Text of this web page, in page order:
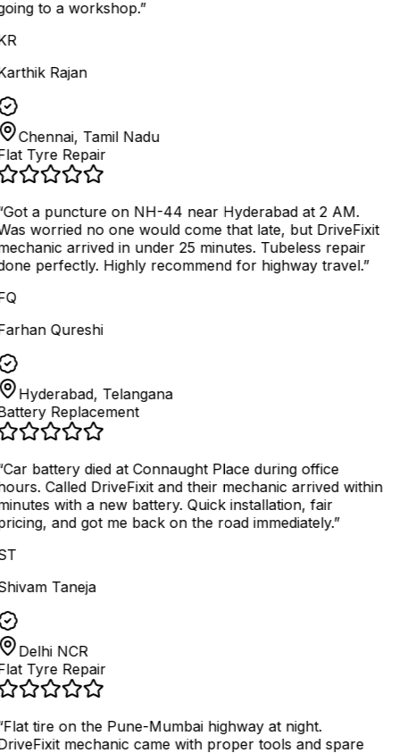
to a workshop.”
Rajan
Chennai, Tamil Nadu
Tyre Repair
Got a puncture on NH-44 near Hyderabad at 2 AM.
worried no one would come that late, but DriveFixit
arrived in under 25 minutes. Tubeless repair
perfectly. Highly recommend for highway travel.”
Qureshi
Hyderabad, Telangana
Replacement
Car battery died at Connaught Place during office
Called DriveFixit and their mechanic arrived within
with a new battery. Quick installation, fair
and got me back on the road immediately.”
Taneja
Delhi NCR
Tyre Repair
Flat tire on the Pune-Mumbai highway at night.
mechanic came with proper tools and spare